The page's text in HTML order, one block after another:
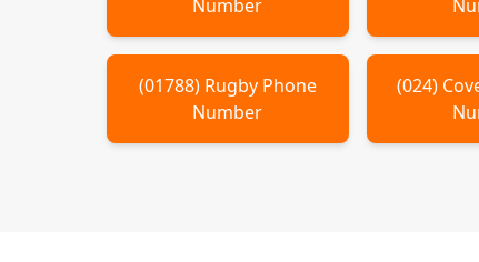
Number
(01788) RugbyPhone
Number
(024)